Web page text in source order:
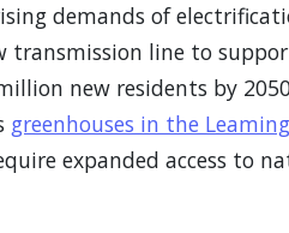
demands of
transmission line to
new residents by
greenhouses in the
in a new window)
expanded access to